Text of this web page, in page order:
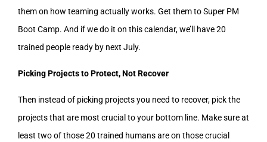
them on how teaming actually works. Get them to Super PM
Boot Camp. And if we do it on this calendar, we’ll have 20
trained people ready by next July.
Picking Projects to Protect, Not Recover
Then instead of picking projects you need to recover, pick the
projects that are most crucial to your bottom line. Make sure at
least two of those 20 trained humans are on those crucial